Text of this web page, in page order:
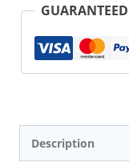
Media
Marketing
(Paperback)
Description